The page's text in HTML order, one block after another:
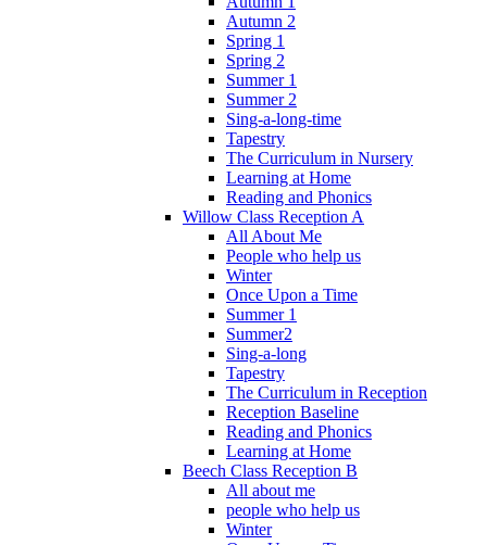
Autumn 2
Spring 1
Spring 2
Summer 1
Summer 2
Sing-a-long-time
Tapestry
The Curriculum in Nursery
Learning at Home
Reading and Phonics
Willow Class Reception A
All About Me
People who help us
Winter
Once Upon a Time
Summer 1
Summer2
Sing-a-long
Tapestry
The Curriculum in Reception
Reception Baseline
Reading and Phonics
Learning at Home
Beech Class Reception B
All about me
people who help us
Winter